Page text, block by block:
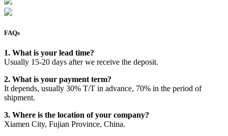
FAQs
1. What is your lead time?
Usually 15-20 days after we receive the deposit.
2. What is your payment term?
It depends, usually 30% T/T in advance, 70% in the period of
shipment.
3. Where is the location of your company?
Xiamen City, Fujian Province, China.